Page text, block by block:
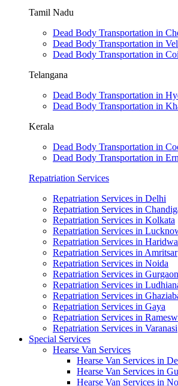
Tamil Nadu
Dead Body Transportation in
Dead Body Transportation in
Dead Body Transportation in
Telangana
Dead Body Transportation in
Dead Body Transportation in
Kerala
Dead Body Transportation in
Dead Body Transportation in
Repatriation Services
Repatriation Services in Delhi
Repatriation Services in
Repatriation Services in Kolkata
Repatriation Services in
Repatriation Services in
Repatriation Services in Amritsar
Repatriation Services in Noida
Repatriation Services in Gurgaon
Repatriation Services in
Repatriation Services in
Repatriation Services in Gaya
Repatriation Services in
Repatriation Services in Varanasi
Special Services
Hearse Van Services
Hearse Van Services in
Hearse Van Services in
Hearse Van Services in